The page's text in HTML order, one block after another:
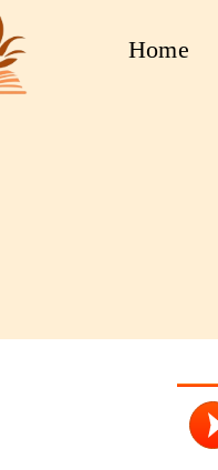
Home